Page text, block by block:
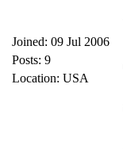
Joined: 09 Jul 2006
Posts: 9
Location: USA